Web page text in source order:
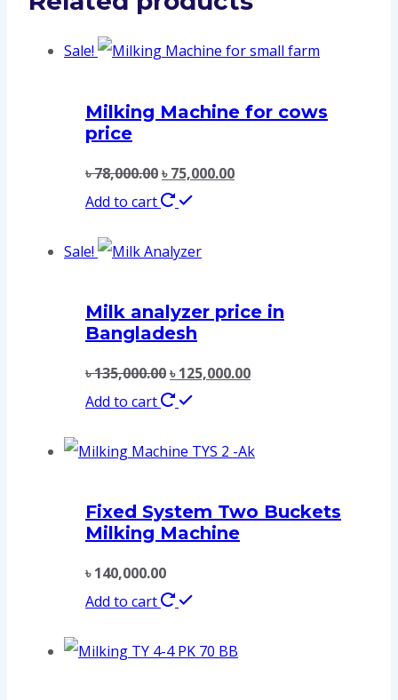
Sale!
Milking Machine for cows
price
৳78,000.00৳75,000.00
Add to cart
Sale!
Milk analyzer price in
Bangladesh
৳135,000.00৳125,000.00
Add to cart
Fixed System Two Buckets
Milking Machine
৳140,000.00
Add to cart